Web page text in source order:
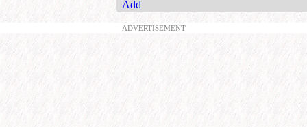
Add
ADVERTISEMENT